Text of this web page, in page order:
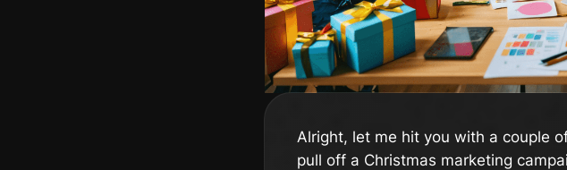
Alright, let me hit you with a couple
pull off a Christmas marketing